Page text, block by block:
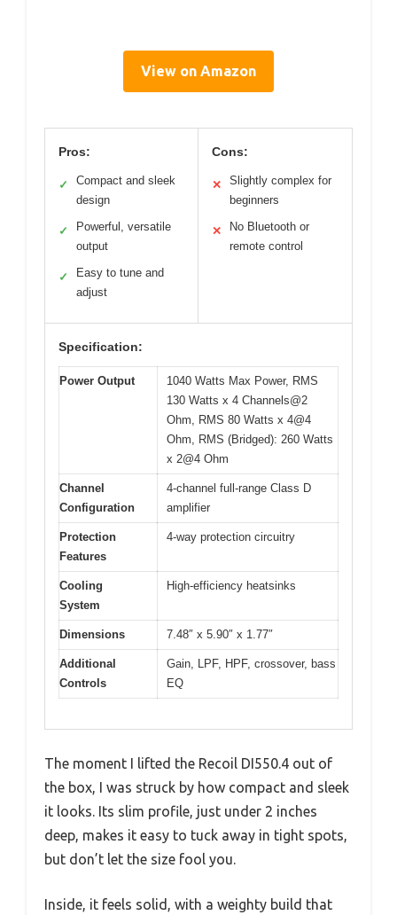
View on Amazon
Pros:
✓
Compact and sleek
design
✓
Powerful, versatile
output
✓
Easy to tune and
adjust
Cons:
✕
Slightly complex for
beginners
✕
No Bluetooth or
remote control
Specification:
Power Output
1040 Watts Max Power, RMS
130 Watts x 4 Channels@2
Ohm, RMS 80 Watts x 4@4
Ohm, RMS (Bridged): 260 Watts
x 2@4 Ohm
Channel
Configuration
4-channel full-range Class D
amplifier
Protection
Features
4-way protection circuitry
Cooling
System
High-efficiency heatsinks
Dimensions 7.48″ x 5.90″ x 1.77″
Additional
Controls
Gain, LPF, HPF, crossover, bass
EQ
The moment I lifted the Recoil DI550.4 out of
the box, I was struck by how compact and sleek
it looks. Its slim profile, just under 2 inches
deep, makes it easy to tuck away in tight spots,
but don’t let the size fool you.
Inside, it feels solid, with a weighty build that